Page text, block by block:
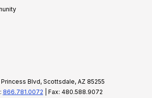
Princess Blvd, Scottsdale, AZ 85255
866.781.0072 | Fax: 480.588.9072